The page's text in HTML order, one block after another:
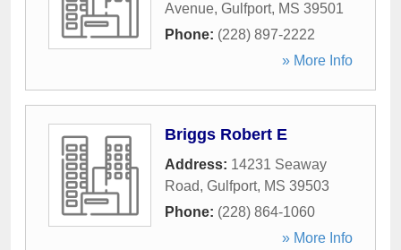
Avenue, Gulfport, MS 39501
Phone: (228) 897-2222
» More Info
Briggs Robert E
Address: 14231 Seaway
Road, Gulfport, MS 39503
Phone: (228) 864-1060
» More Info